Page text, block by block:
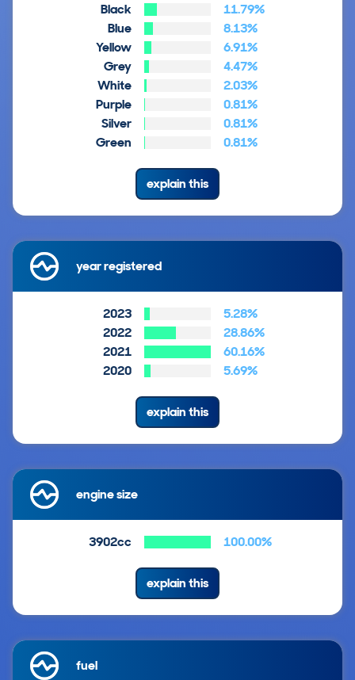
Black
11.79%
Blue
8.13%
Yellow
6.91%
Grey
4.47%
White
2.03%
Purple
0.81%
Silver
0.81%
Green
0.81%
explain this
year registered
2023
5.28%
2022
28.86%
2021
60.16%
2020
5.69%
explain this
engine size
3902cc 100.00%
explain this
fuel